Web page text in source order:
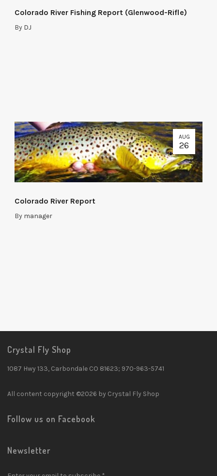
Colorado River Fishing Report (Glenwood-Rifle)
By DJ
AUG
26
Colorado River Report
By manager
Crystal Fly Shop
1087 Hwy 133, Carbondale CO 81623; 970-963-5741
All content copyright ©2026 by Crystal Fly Shop
Follow us on Facebook
Newsletter